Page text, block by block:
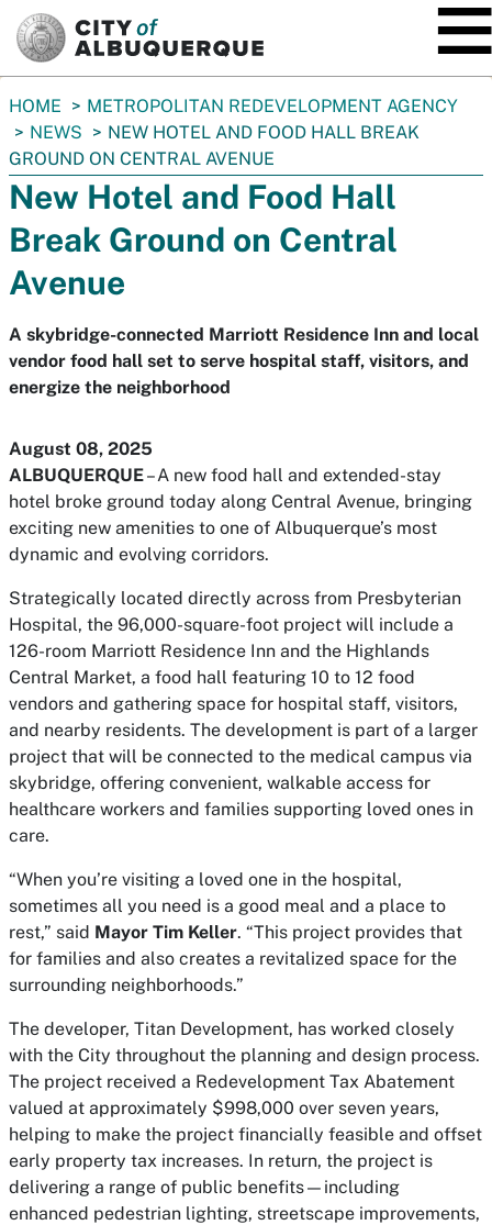
You
are
here:
HOME
METROPOLITAN REDEVELOPMENT AGENCY
NEWS
NEW HOTEL AND FOOD HALL BREAK
GROUND ON CENTRAL AVENUE
New Hotel and Food Hall
Break Ground on Central
Avenue
A skybridge-connected Marriott Residence Inn and local
vendor food hall set to serve hospital staff, visitors, and
energize the neighborhood
August 08, 2025
ALBUQUERQUE– A new food hall and extended-stay
hotel broke ground today along Central Avenue, bringing
exciting new amenities to one of Albuquerque’s most
dynamic and evolving corridors.
Strategically located directly across from Presbyterian
Hospital, the 96,000-square-foot project will include a
126-room Marriott Residence Inn and the Highlands
Central Market, a food hall featuring 10 to 12 food
vendors and gathering space for hospital staff, visitors,
and nearby residents. The development is part of a larger
project that will be connected to the medical campus via
skybridge, offering convenient, walkable access for
healthcare workers and families supporting loved ones in
care.
“When you’re visiting a loved one in the hospital,
sometimes all you need is a good meal and a place to
rest,” said Mayor Tim Keller. “This project provides that
for families and also creates a revitalized space for the
surrounding neighborhoods.”
The developer, Titan Development, has worked closely
with the City throughout the planning and design process.
The project received a Redevelopment Tax Abatement
valued at approximately $998,000 over seven years,
helping to make the project financially feasible and offset
early property tax increases. In return, the project is
delivering a range of public benefits—including
enhanced pedestrian lighting, streetscape improvements,